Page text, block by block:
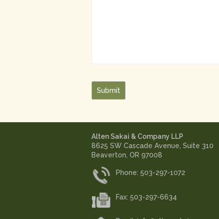
Submit
Alten Sakai & Company LLP
8625 SW Cascade Avenue, Suite 310
Beaverton, OR 97008
Phone: 503-297-1072
Fax: 503-297-6634